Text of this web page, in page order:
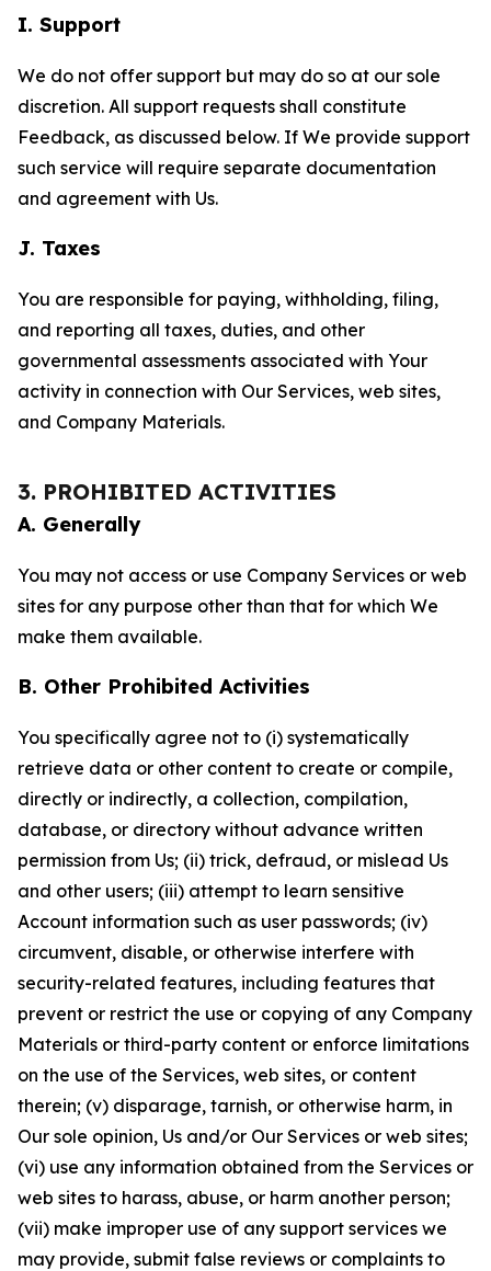
I. Support
We do not offer support but may do so at our sole
discretion. All support requests shall constitute
Feedback, as discussed below. If We provide support
such service will require separate documentation
and agreement with Us.
J. Taxes
You are responsible for paying, withholding, filing,
and reporting all taxes, duties, and other
governmental assessments associated with Your
activity in connection with Our Services, web sites,
and Company Materials.
3. PROHIBITED ACTIVITIES
A. Generally
You may not access or use Company Services or web
sites for any purpose other than that for which We
make them available.
B. Other Prohibited Activities
You specifically agree not to (i) systematically
retrieve data or other content to create or compile,
directly or indirectly, a collection, compilation,
database, or directory without advance written
permission from Us; (ii) trick, defraud, or mislead Us
and other users; (iii) attempt to learn sensitive
Account information such as user passwords; (iv)
circumvent, disable, or otherwise interfere with
security-related features, including features that
prevent or restrict the use or copying of any Company
Materials or third-party content or enforce limitations
on the use of the Services, web sites, or content
therein; (v) disparage, tarnish, or otherwise harm, in
Our sole opinion, Us and/or Our Services or web sites;
(vi) use any information obtained from the Services or
web sites to harass, abuse, or harm another person;
(vii) make improper use of any support services we
may provide, submit false reviews or complaints to